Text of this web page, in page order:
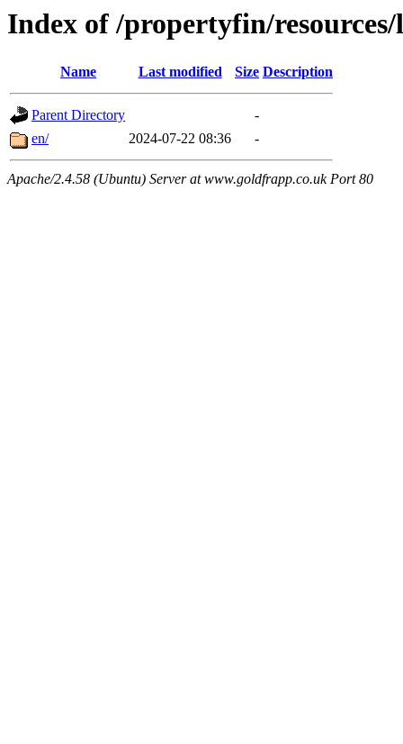
Index of /propertyfin/resources/
Name Last modified Size Description
Parent Directory
-
en/
2024-07-22 08:36 -
Apache/2.4.58 (Ubuntu) Server at www.goldfrapp.co.uk Port 80